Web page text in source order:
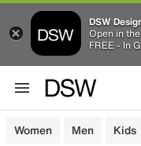
DSW
Open in
FREE - In
Women Men Kids